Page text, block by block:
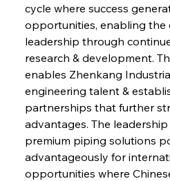
cycle where success
opportunities, enabling the
leadership through
research & development.
enables Zhenkang
engineering talent &
partnerships that further
advantages. The
premium piping solutions
advantageously for
opportunities where